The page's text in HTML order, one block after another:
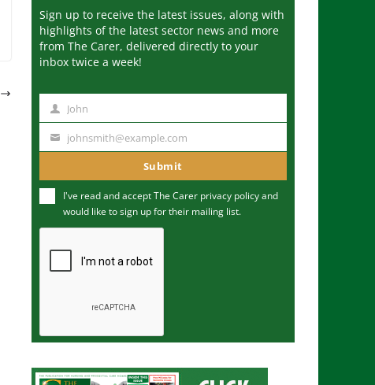
Sign up to receive the latest issues, along with
highlights of the latest sector news and more
from The Carer, delivered directly to your
inbox twice a week!
m
John
u
m
johnsmith@example.com
Submit
I've read and accept The Carer privacy policyand
would like to sign up for their mailing list.